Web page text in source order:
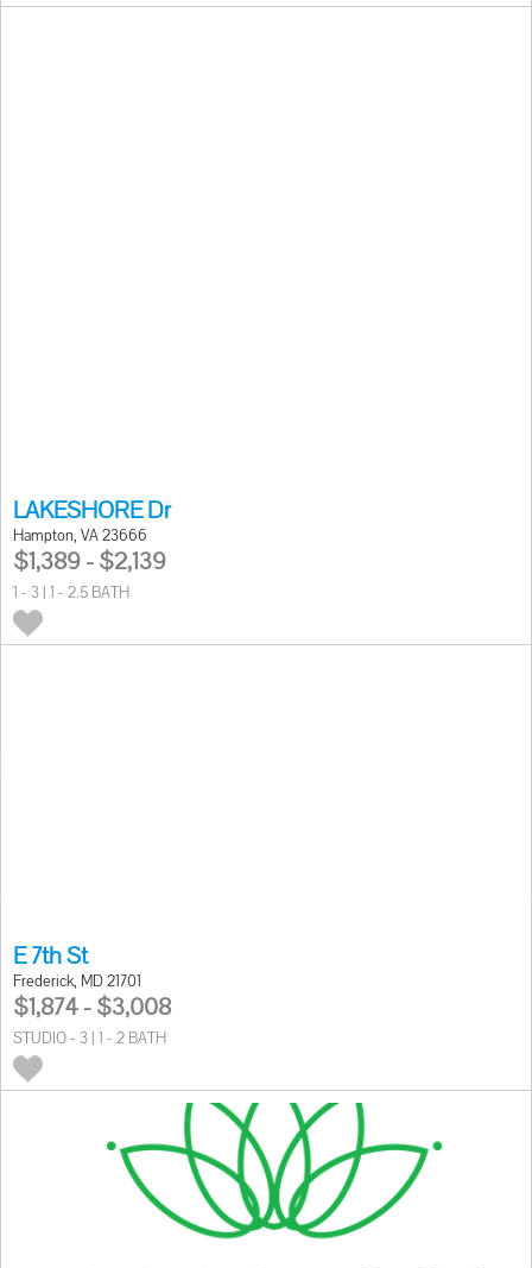
LAKESHORE Dr
Hampton, VA 23666
$1,389 - $2,139
1 - 3 | 1 - 2.5 BATH
E 7th St
Frederick, MD 21701
$1,874 - $3,008
STUDIO - 3 | 1 - 2 BATH